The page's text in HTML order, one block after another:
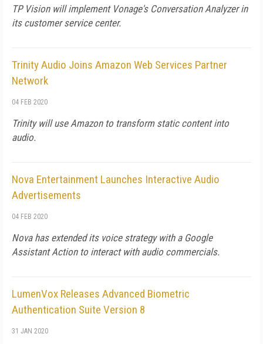
TP Vision will implement Vonage's Conversation Analyzer in
its customer service center.
Trinity Audio Joins Amazon Web Services Partner
Network
04 FEB 2020
Trinity will use Amazon to transform static content into
audio.
Nova Entertainment Launches Interactive Audio
Advertisements
04 FEB 2020
Nova has extended its voice strategy with a Google
Assistant Action to interact with audio commercials.
LumenVox Releases Advanced Biometric
Authentication Suite Version 8
31 JAN 2020